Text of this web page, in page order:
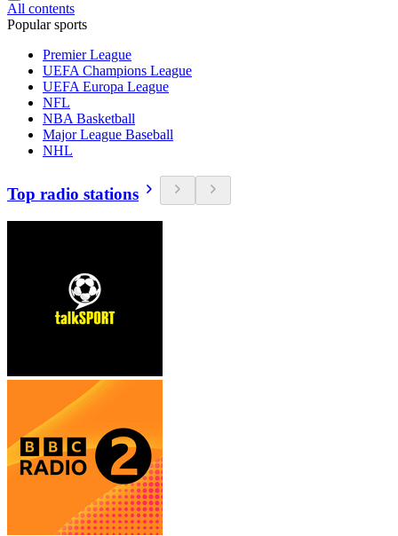
All contents
Popular sports
Premier League
UEFA Champions League
UEFA Europa League
NFL
NBA Basketball
Major League Baseball
NHL
Top radio stations